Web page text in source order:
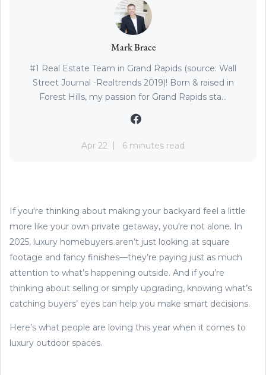
Mark Brace
#1 Real Estate Team in Grand Rapids (source: Wall
Street Journal -Realtrends 2019)! Born & raised in
Forest Hills, my passion for Grand Rapids sta...
Apr 22 6 minutes read
If you're thinking about making your backyard feel a little
more like your own private getaway, you're not alone. In
2025, luxury homebuyers aren’t just looking at square
footage and fancy finishes—they’re paying just as much
attention to what’s happening outside. And if you’re
thinking about selling or simply upgrading, knowing what’s
catching buyers’ eyes can help you make smart decisions.
Here’s what people are loving this year when it comes to
luxury outdoor spaces.